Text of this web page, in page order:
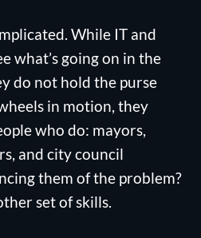
While IT and
what’s going on in the
do not hold the purse
in motion, they
who do: mayors,
and city council
them of the problem?
set of skills.